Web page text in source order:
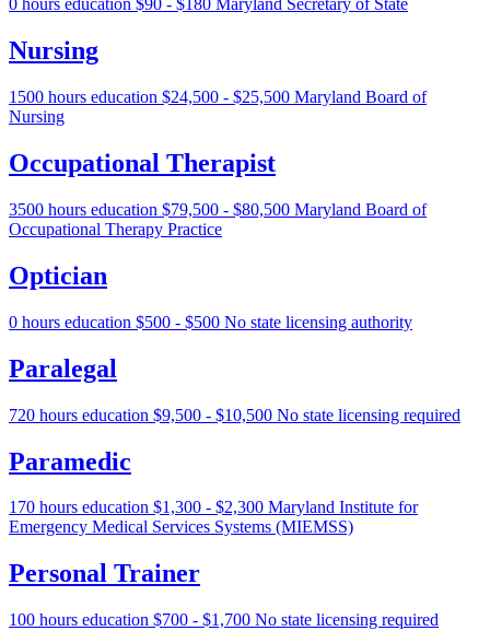
0 hours education $90 - $180 Maryland Secretary of State
Nursing
1500 hours education $24,500 - $25,500 Maryland Board of
Nursing
Occupational Therapist
3500 hours education $79,500 - $80,500 Maryland Board of
Occupational Therapy Practice
Optician
0 hours education $500 - $500 No state licensing authority
Paralegal
720 hours education $9,500 - $10,500 No state licensing required
Paramedic
170 hours education $1,300 - $2,300 Maryland Institute for
Emergency Medical Services Systems (MIEMSS)
Personal Trainer
100 hours education $700 - $1,700 No state licensing required